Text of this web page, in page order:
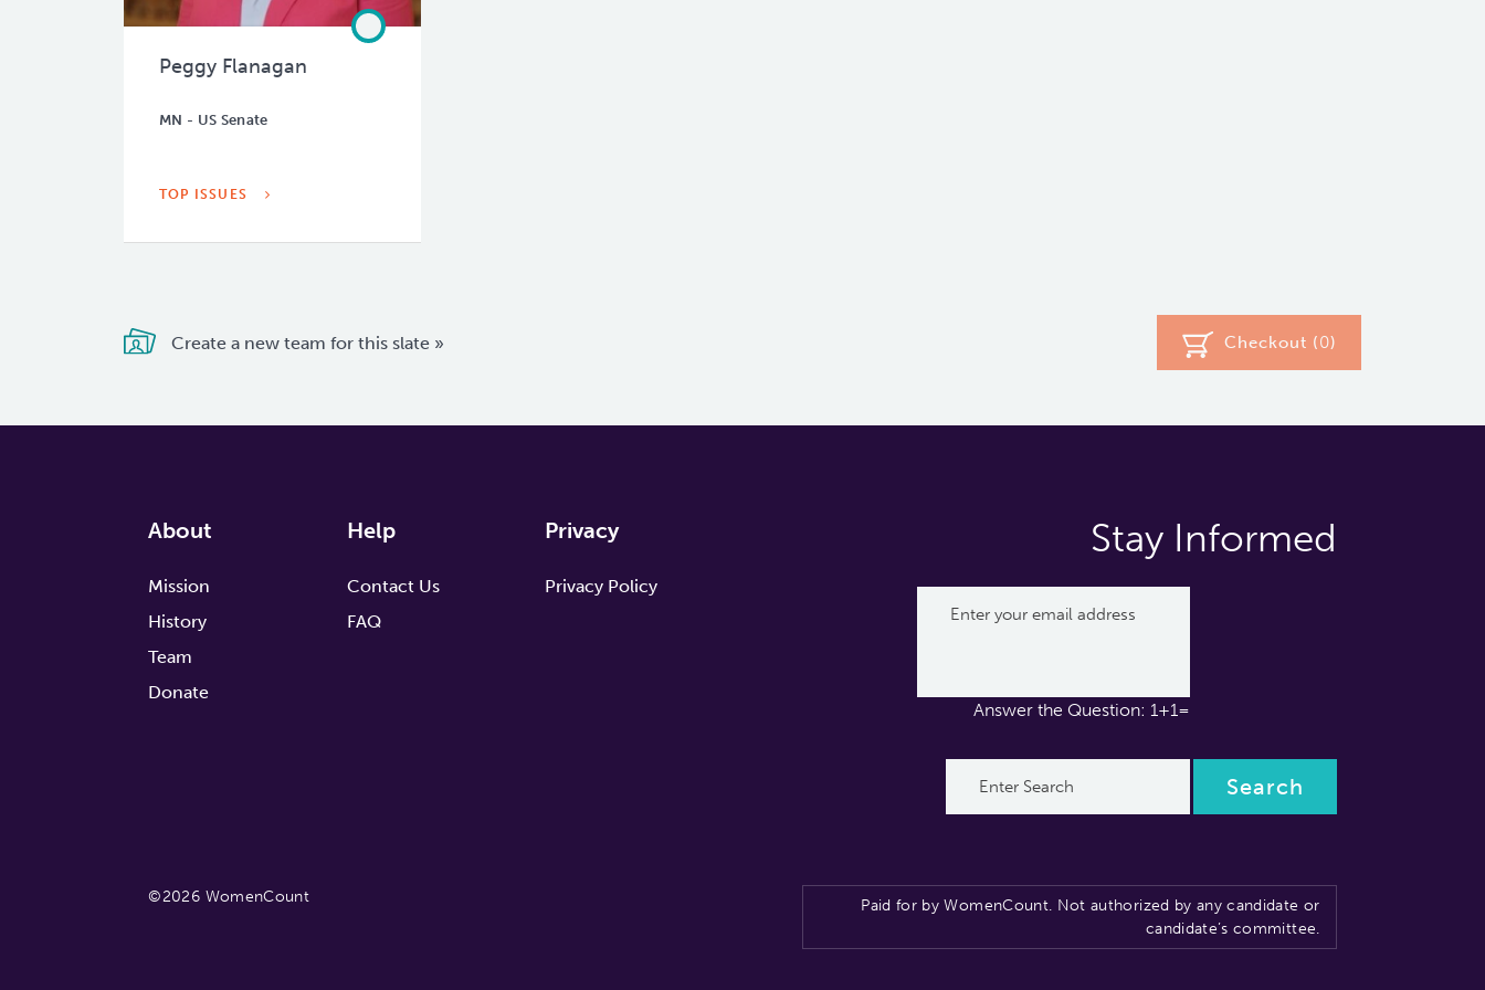
Peggy Flanagan
MN - US Senate
TOP ISSUES
Create a new team for this slate » Checkout (0)
About
Mission
History
Team
Donate
Help
Contact Us
FAQ
Privacy
Privacy Policy
Stay Informed
Answer the Question: 1+1=
Paid for by WomenCount. Not authorized by any candidate or
candidate’s committee.
©2026 WomenCount